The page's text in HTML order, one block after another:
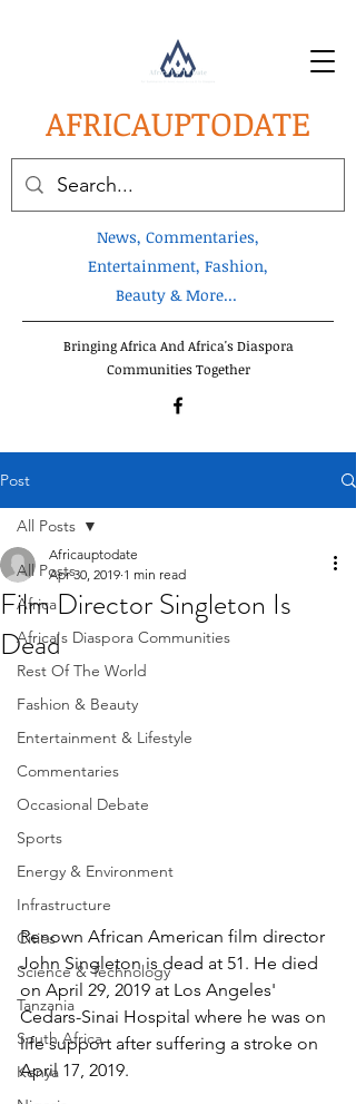
AFRICAUPTODATE
News, Commentaries,
Entertainment, Fashion,
Beauty & More...
Bringing Africa And Africa's Diaspora
Communities Together
Post
All Posts
Africa
Africa's Diaspora Communities
Rest Of The World
Fashion & Beauty
Entertainment & Lifestyle
Commentaries
Occasional Debate
Sports
Energy & Environment
Infrastructure
Cities
Science & Technology
Tanzania
South Africa
Kenya
All Posts
Film Director Singleton Is
Dead
Africauptodate
Apr 30, 2019 1 min read
Renown African American film director
John Singleton is dead at 51. He died
on April 29, 2019 at Los Angeles'
Cedars-Sinai Hospital where he was on
life support after suffering a stroke on
April 17, 2019.